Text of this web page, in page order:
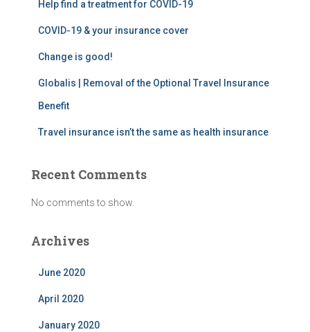
Help find a treatment for COVID-19
COVID-19 & your insurance cover
Change is good!
Globalis | Removal of the Optional Travel Insurance
Benefit
Travel insurance isn’t the same as health insurance
Recent Comments
No comments to show.
Archives
June 2020
April 2020
January 2020